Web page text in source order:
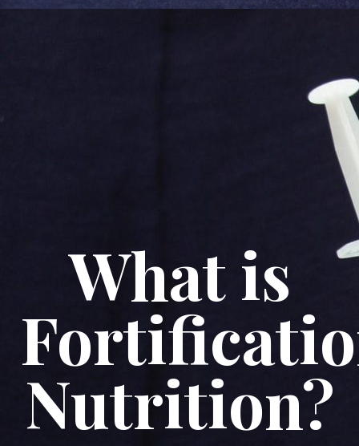
What is
Nutrition?